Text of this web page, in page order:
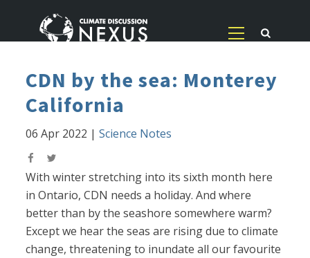
CDN by the sea: Monterey
California
06 Apr 2022 |Science Notes
With winter stretching into its sixth month here
in Ontario, CDN needs a holiday. And where
better than by the seashore somewhere warm?
Except we hear the seas are rising due to climate
change, threatening to inundate all our favourite